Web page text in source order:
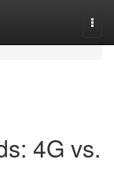
4G vs.